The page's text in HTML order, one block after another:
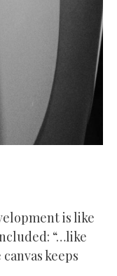
is like
“…like
keeps